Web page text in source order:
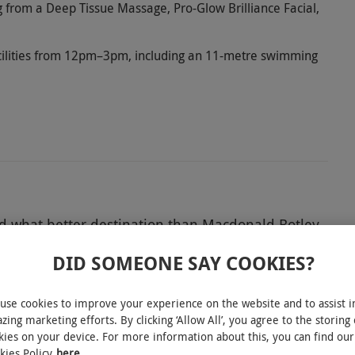
a Deep Tissue Massage, Pro-Glow Brilliance Facial,
from 12pm–3pm, including an 11-metre swimming
what better destination than Macdonald Botley
a peaceful haven to escape to for the day.
and take advantage of blissful facilities like a
time.
DID SOMEONE SAY COOKIES?
cookies to improve your experience on the website and to assist
marketing efforts. By clicking ‘Allow All’, you agree to the storing
on your device. For more information about this, you can find our